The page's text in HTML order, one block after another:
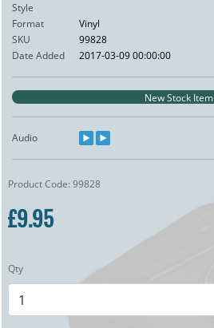
Style
Format
Vinyl
SKU
99828
Date Added
2017-03-09 00:00:00
New Stock Item
Audio
Product Code: 99828
£9.95
Qty